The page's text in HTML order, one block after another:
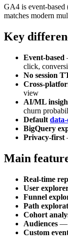
GA4 is event-
matches modern
Key
Event-based
click,
No session
Cross-
view
AI/ML
churn
Default
BigQuery
Privacy-first
Main
Real-time
User
Funnel
Path
Cohort
Audiences —
Custom